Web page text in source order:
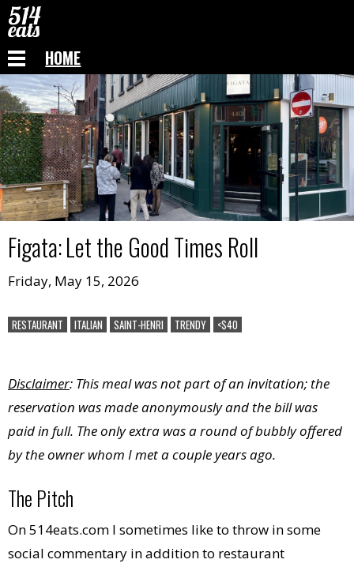
HOME
Figata:Let the Good Times Roll
Friday, May 15, 2026
RESTAURANT ITALIAN SAINT-HENRI TRENDY <$40
Disclaimer: This meal was not part of an invitation; the
reservation was made anonymously and the bill was
paid in full. The onlyextra was a round of bubbly offered
by the owner whom I met a couple years ago.
The Pitch
On 514eats.com I sometimes like to throw in some
social commentary in addition to restaurant